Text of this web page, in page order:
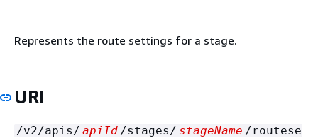
Represents the route settings for a stage.
URI
/v2/apis/ apiId /stages/ stageName /routese